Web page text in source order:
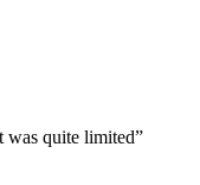
was quite limited”